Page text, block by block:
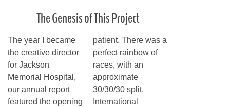
The Genesis of This Project
The year I became
the creative director
for Jackson
Memorial Hospital,
our annual report
featured the opening
patient. There was a
perfect rainbow of
races, with an
approximate
30/30/30 split.
International